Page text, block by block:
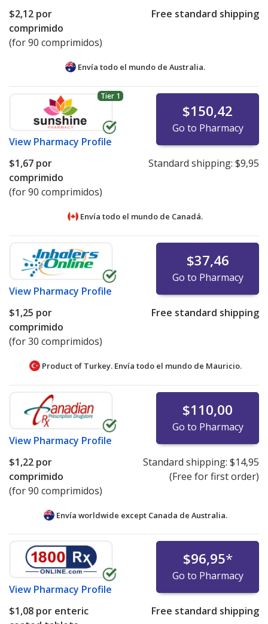
$2,12 por
comprimido
(for 90 comprimidos)
Free standard shipping
Envía todo el mundo de Australia.
Tier 1
View Pharmacy Profile
$150,42
Go to Pharmacy
$1,67 por
comprimido
(for 90 comprimidos)
Standard shipping: $9,95
Envía todo el mundo de Canadá.
View Pharmacy Profile
$37,46
Go to Pharmacy
$1,25 por
comprimido
(for 30 comprimidos)
Free standard shipping
Product of Turkey. Envía todo el mundo de Mauricio.
View Pharmacy Profile
$110,00
Go to Pharmacy
$1,22 por
comprimido
(for 90 comprimidos)
Standard shipping: $14,95
(Free for first order)
Envía worldwide except Canada de Australia.
View Pharmacy Profile
$96,95*
Go to Pharmacy
$1,08 por enteric
Free standard shipping